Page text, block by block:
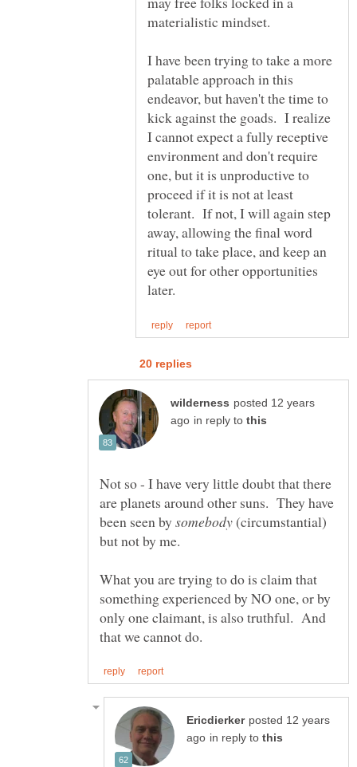
materialistic mindset.
I have been trying to take a more
palatable approach in this
endeavor, but haven't the time to
kick against the goads. I realize
I cannot expect a fully receptive
environment and don't require
one, but it is unproductive to
proceed if it is not at least
tolerant. If not, I will again step
away, allowing the final word
ritual to take place, and keep an
eye out for other opportunities
posted 12 years
in reply to
Not so - I have very little doubt that there
are planets around other suns. They have
been seen by
(circumstantial)
but not by me.
What you are trying to do is claim that
something experienced by NO one, or by
only one claimant, is also truthful. And
posted 12 years
in reply to